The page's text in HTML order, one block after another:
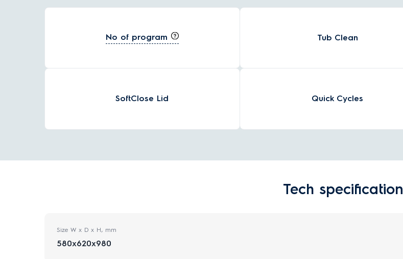
No of program Tub Clean
SoftClose Lid Quick Cycles
Tech specification
Size W x D x H, mm
580x620x980